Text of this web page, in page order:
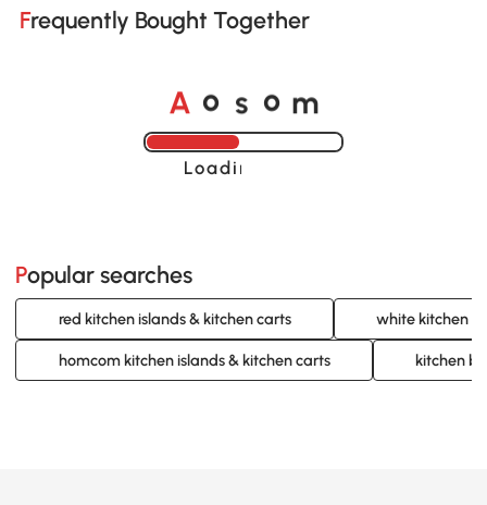
Frequently Bought Together
A o s o m
Loading......
Popular searches
red kitchen islands & kitchen carts white kitchen
homcom kitchen islands & kitchen carts kitchen